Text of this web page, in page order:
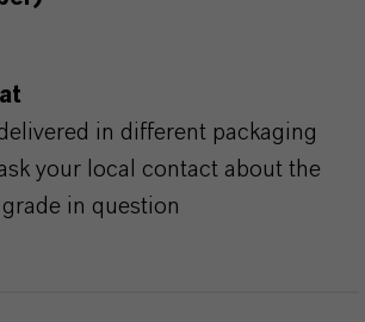
in different packaging
your local contact about the
in question